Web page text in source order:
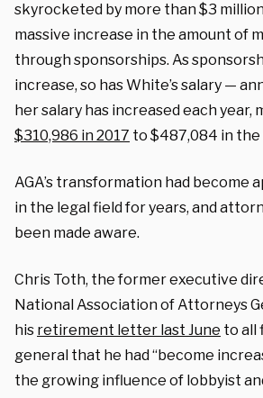
skyrocketed by more than $3
massive increase in the amount of
through sponsorships. As
increase, so has White’s salary —
her salary has increased each year,
$310,986 in 2017 to $487,084 in
AGA’s transformation had become
in the legal field for years, and
been made aware.
Chris Toth, the former executive
National Association of Attorneys
his retirement letter last June to all
general that he had “become
the growing influence of lobbyist